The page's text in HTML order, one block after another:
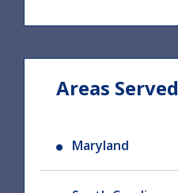
Areas Served
Maryland